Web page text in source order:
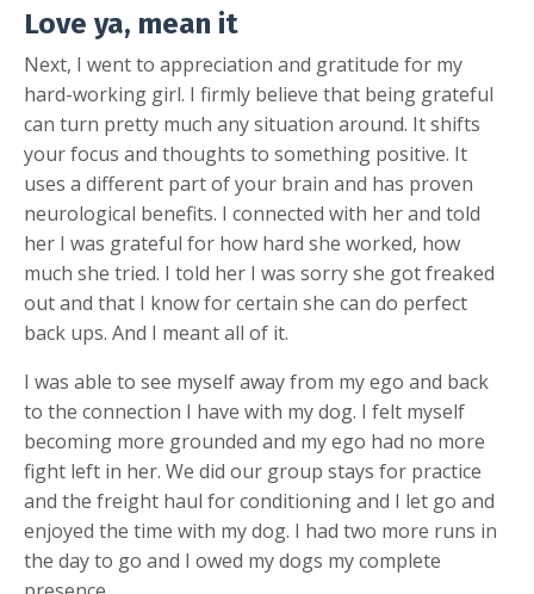
Love ya, mean it
Next, I went to appreciation and gratitude for my
hard-working girl. I firmly believe that being grateful
can turn pretty much any situation around. It shifts
your focus and thoughts to something positive. It
uses a different part of your brain and has proven
neurological benefits. I connected with her and told
her I was grateful for how hard she worked, how
much she tried. I told her I was sorry she got freaked
out and that I know for certain she can do perfect
back ups. And I meant all of it.
I was able to see myself away from my ego and back
to the connection I have with my dog. I felt myself
becoming more grounded and my ego had no more
fight left in her. We did our group stays for practice
and the freight haul for conditioning and I let go and
enjoyed the time with my dog. I had two more runs in
the day to go and I owed my dogs my complete